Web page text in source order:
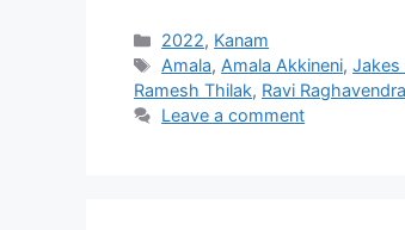
Categories
2022, Kanam
Tags
Amala,Amala Akkineni,Jakes
Ramesh Thilak, Ravi Raghavendra
Leave a comment